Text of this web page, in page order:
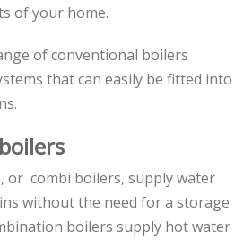
of your home.
of conventional boilers
that can easily be fitted into
or combi boilers, supply water
without the need for a storage
boilers supply hot water